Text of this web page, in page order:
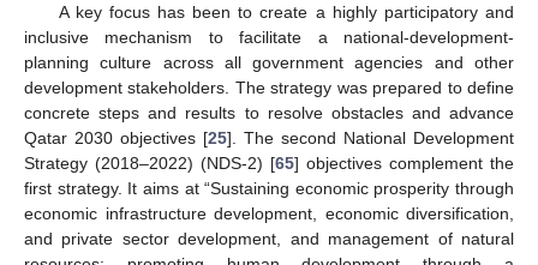
A key focus has been to create a highly participatory and
inclusive mechanism to facilitate a national-development-
planning culture across all government agencies and other
development stakeholders. The strategy was prepared to define
concrete steps and results to resolve obstacles and advance
Qatar 2030 objectives [25]. The second National Development
Strategy (2018–2022) (NDS-2) [65] objectives complement the
first strategy. It aims at “Sustaining economic prosperity through
economic infrastructure development, economic diversification,
and private sector development, and management of natural